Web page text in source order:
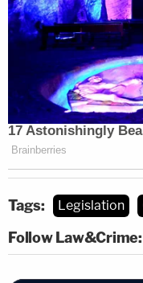
Tags: Legislation
Follow Law&Crime: